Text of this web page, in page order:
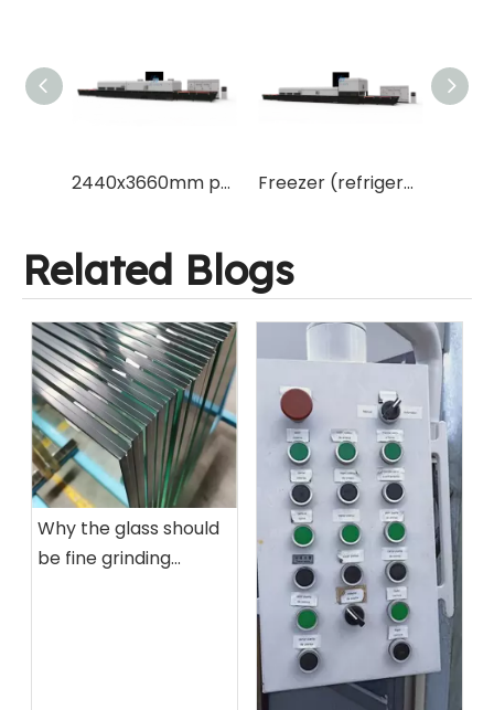
2440x3660mm popular size tempered glass making machine with top brand key parts Freezer (refrigerator) Glass tempering furnace machine freezer glass making machine
Related Blogs
Why the glass should
be fine grinding